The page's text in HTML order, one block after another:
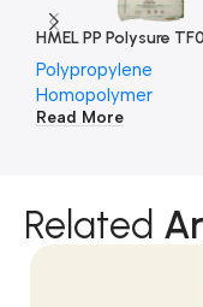
HMEL PP Polysure
Polypropylene
Homopolymer
Read More
Related